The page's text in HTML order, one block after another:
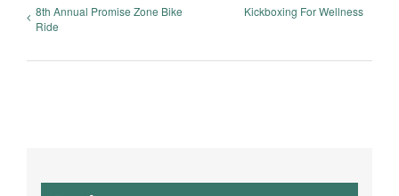
8th Annual Promise Zone Bike
Ride
Kickboxing For Wellness